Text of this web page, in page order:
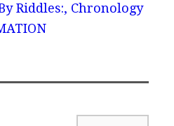
Riddles:, Chronology